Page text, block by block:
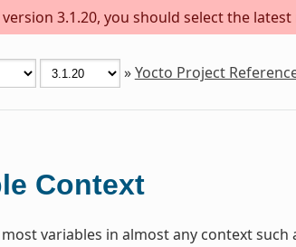
3.1.20, you should select the
»Yocto Project
Context
variables in almost any context such